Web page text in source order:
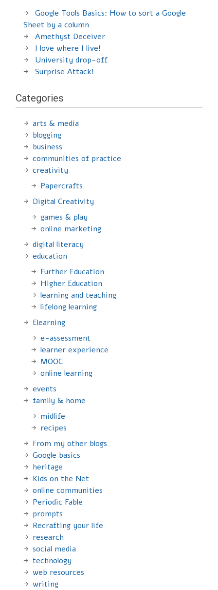
Google Tools Basics: How to sort a Google
Sheet by a column
Amethyst Deceiver
I love where I live!
University drop-off
Surprise Attack!
Categories
arts & media
blogging
business
communities of practice
creativity
Papercrafts
Digital Creativity
games & play
online marketing
digital literacy
education
Further Education
Higher Education
learning and teaching
lifelong learning
Elearning
e-assessment
learner experience
MOOC
online learning
events
family & home
midlife
recipes
From my other blogs
Google basics
heritage
Kids on the Net
online communities
Periodic Fable
prompts
Recrafting your life
research
social media
technology
web resources
writing